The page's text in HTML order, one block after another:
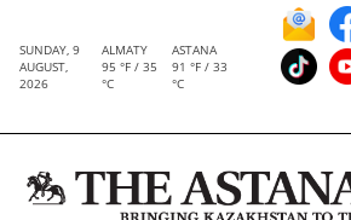
SUNDAY, 9
AUGUST,
2026
ALMATY
95 °F / 35
°C
ASTANA
91 °F / 33
°C